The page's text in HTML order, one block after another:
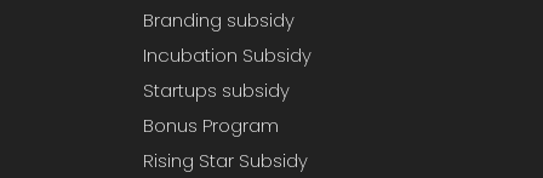
Branding subsidy
Incubation Subsidy
Startups subsidy
Bonus Program
Rising Star Subsidy